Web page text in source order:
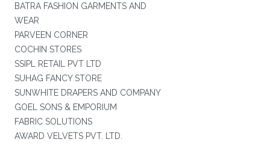
BATRA FASHION GARMENTS AND
WEAR
PARVEEN CORNER
COCHIN STORES
SSIPL RETAIL PVT LTD
SUHAG FANCY STORE
SUNWHITE DRAPERS AND COMPANY
GOEL SONS & EMPORIUM
FABRIC SOLUTIONS
AWARD VELVETS PVT. LTD.